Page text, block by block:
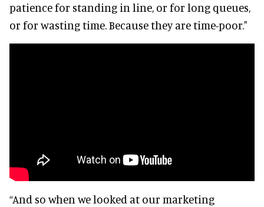
patience for standing in line, or for long queues,
or for wasting time. Because they are time-poor."
“And so when we looked at our marketing